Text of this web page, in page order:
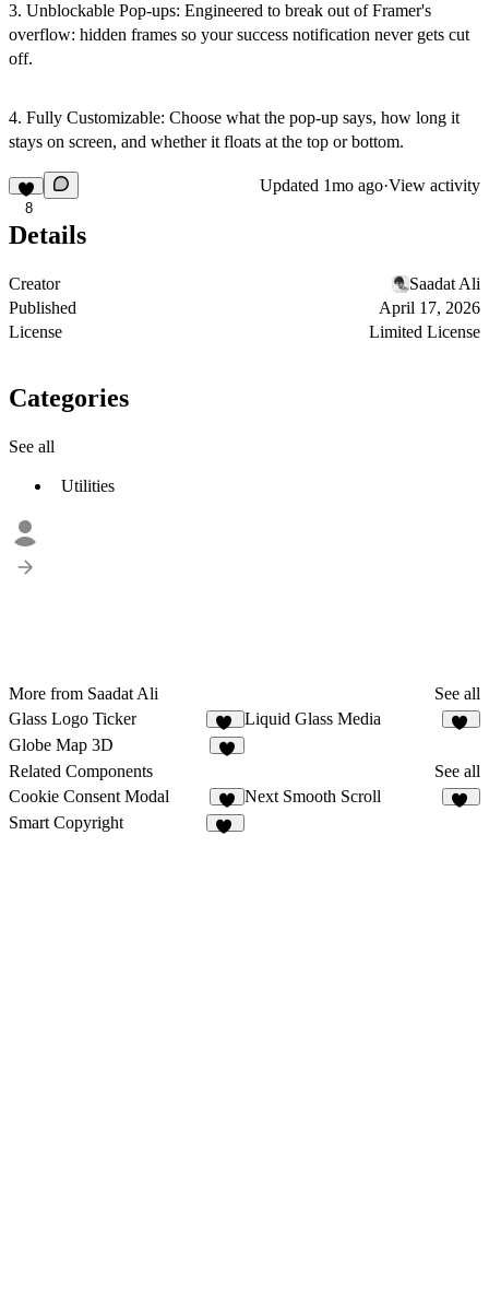
3. Unblockable Pop-ups: Engineered to break out of Framer's
overflow: hidden frames so your success notification never gets cut
off.
4. Fully Customizable: Choose what the pop-up says, how long it
stays on screen, and whether it floats at the top or bottom.
8
Updated 1mo ago·View activity
Details
Creator
Saadat Ali
Published
April 17, 2026
License
Limited License
Categories
See all
Utilities
More from Saadat Ali
See all
Glass Logo Ticker
41
Liquid Glass Media
Globe Map 3D
Related Components
See all
Cookie Consent Modal
3
Next Smooth Scroll
Smart Copyright